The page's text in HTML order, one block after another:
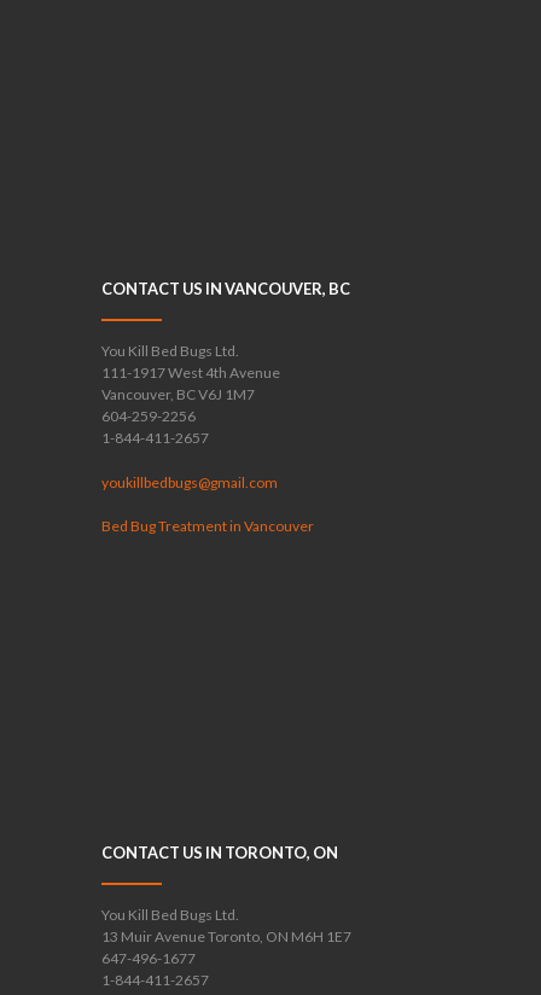
CONTACT US IN VANCOUVER, BC
You Kill Bed Bugs Ltd.
111-1917 West 4th Avenue
Vancouver, BC V6J 1M7
604-259-2256
1-844-411-2657
youkillbedbugs@gmail.com
Bed Bug Treatment in Vancouver
CONTACT US IN TORONTO, ON
You Kill Bed Bugs Ltd.
13 Muir Avenue Toronto, ON M6H 1E7
647-496-1677
1-844-411-2657